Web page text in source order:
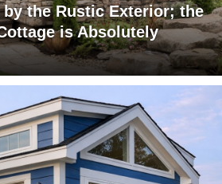
by the Rustic Exterior; the
is Absolutely